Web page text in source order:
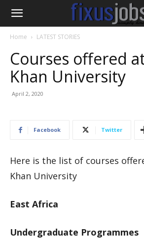
Home LATEST STORIES
Courses offered
Khan University
April 2, 2020
Facebook Twitter
Here is the list of courses
Khan University
​​East​ Africa
Undergraduate Programmes